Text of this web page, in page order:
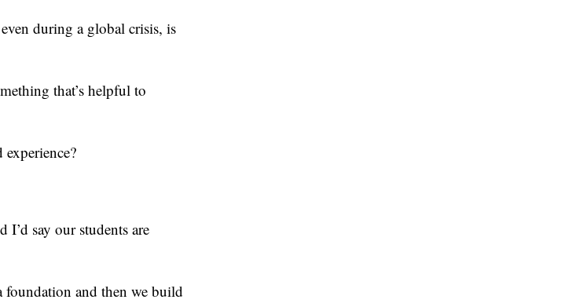
during a global crisis, is
that’s helpful to
say our students are
foundation and then we build